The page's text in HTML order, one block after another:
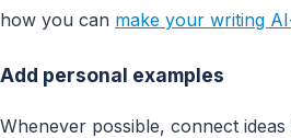
how you can make your writing
Add personal examples
Whenever possible, connect